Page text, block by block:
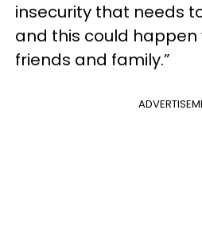
insecurity that needs
and this could
friends and family.”